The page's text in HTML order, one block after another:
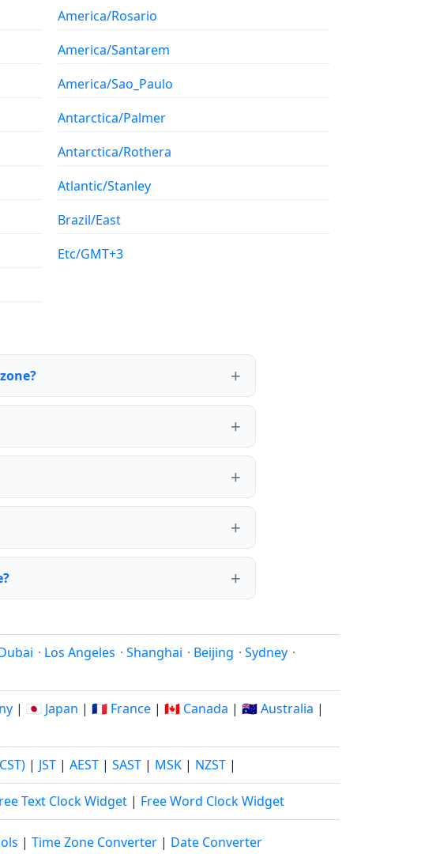
America/Rosario
America/Santarem
America/Sao_Paulo
Antarctica/Palmer
Antarctica/Rothera
Atlantic/Stanley
Brazil/East
Etc/GMT+3
· Los Angeles · Shanghai · Beijing · Sydney ·
| 🇯🇵 Japan | 🇫🇷 France | 🇨🇦 Canada | 🇦🇺 Australia |
| JST | AEST | SAST | MSK | NZST |
Text Clock Widget | Free Word Clock Widget
| Time Zone Converter | Date Converter